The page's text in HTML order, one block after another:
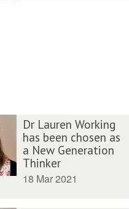
Dr Lauren Working
has been chosen as
a New Generation
Thinker
18 Mar 2021